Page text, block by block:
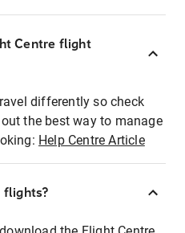
Centre flight
differently so check
the best way to manage
Help Centre Article
flights?